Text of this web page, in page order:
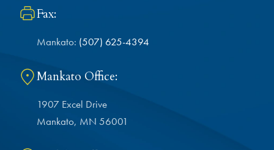
Fax:
Mankato: (507) 625-4394
Mankato Office:
1907 Excel Drive
Mankato, MN 56001